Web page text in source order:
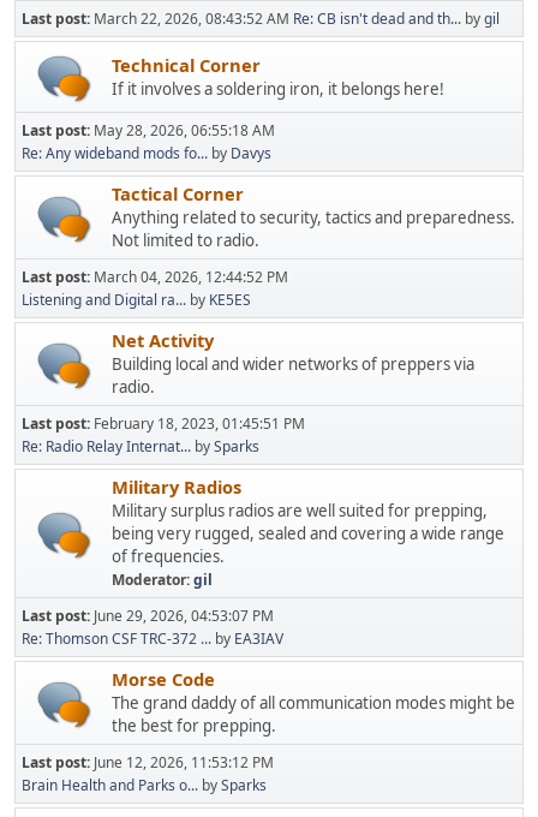
Last post: March 22, 2026, 08:43:52 AM Re: CB isn't dead and th... bygil
Technical Corner
If it involves a soldering iron, it belongs here!
Last post: May 28, 2026, 06:55:18 AM
Re: Any wideband mods fo... by Davys
Tactical Corner
Anything related to security, tactics and preparedness.
Not limited to radio.
Last post: March 04, 2026, 12:44:52 PM
Listening and Digital ra... by KE5ES
Net Activity
Building local and wider networks of preppers via
radio.
Last post: February 18, 2023, 01:45:51 PM
Re: Radio Relay Internat... bySparks
Military Radios
Military surplus radios are well suited for prepping,
being very rugged, sealed and covering a wide range
of frequencies.
Moderator:gil
Last post: June 29, 2026, 04:53:07 PM
Re: Thomson CSF TRC-372 ... by EA3IAV
Morse Code
The grand daddy of all communication modes might be
the best for prepping.
Last post: June 12, 2026, 11:53:12 PM
Brain Health and Parks o... bySparks